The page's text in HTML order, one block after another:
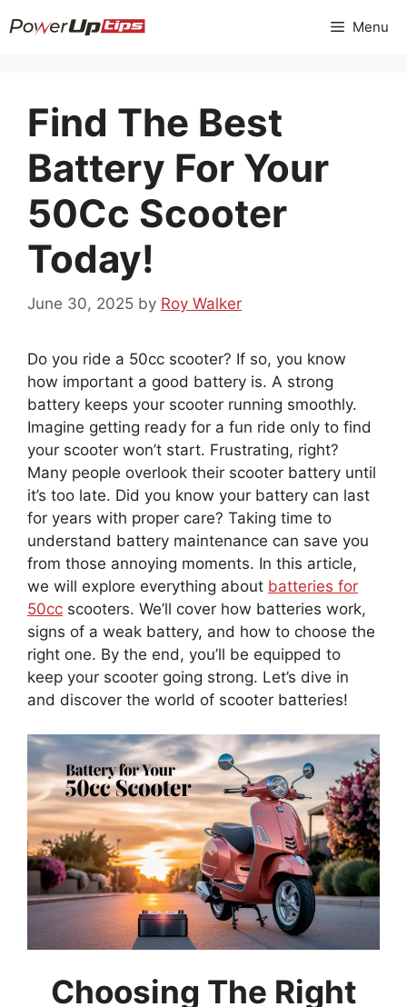
to
Menu
Find The Best
Battery For Your
50Cc Scooter
Today!
June 30, 2025 by Roy Walker
Do you ride a 50cc scooter? If so, you know
how important a good battery is. A strong
battery keeps your scooter running smoothly.
Imagine getting ready for a fun ride only to find
your scooter won’t start. Frustrating, right?
Many people overlook their scooter battery until
it’s too late. Did you know your battery can last
for years with proper care? Taking time to
understand battery maintenance can save you
from those annoying moments. In this article,
we will explore everything about batteries for
50cc scooters. We’ll cover how batteries work,
signs of a weak battery, and how to choose the
right one. By the end, you’ll be equipped to
keep your scooter going strong. Let’s dive in
and discover the world of scooter batteries!
Choosing The Right